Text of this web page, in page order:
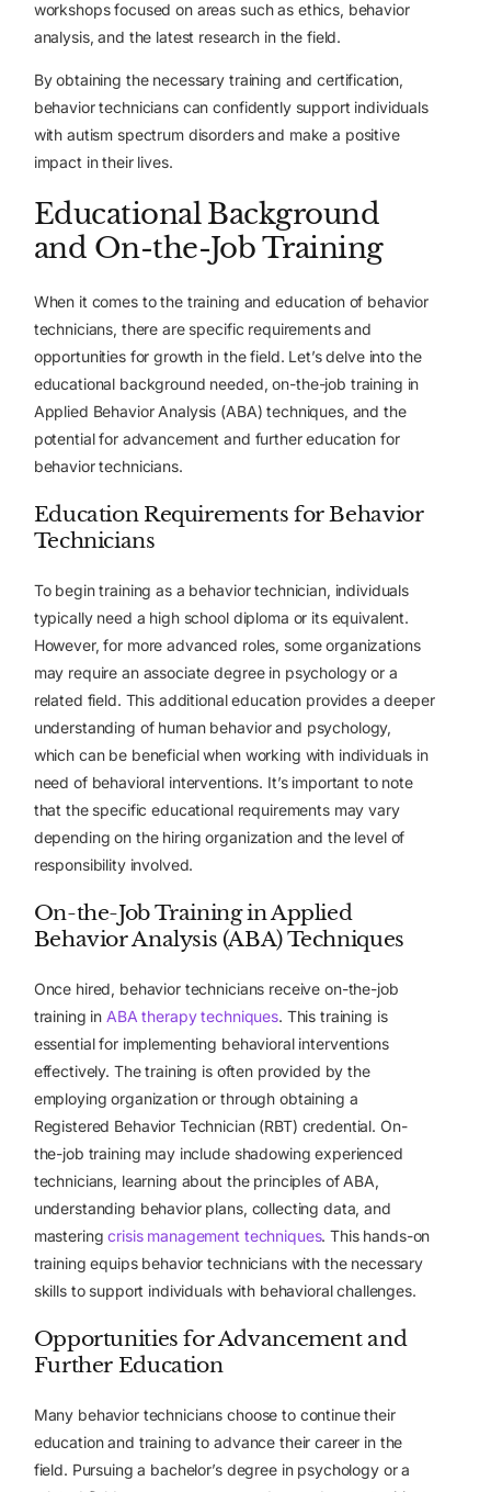
workshops focused on areas such as ethics, behavior
analysis, and the latest research in the field.
By obtaining the necessary training and certification,
behavior technicians can confidently support individuals
with autism spectrum disorders and make a positive
impact in their lives.
Educational Background
and On-the-Job Training
When it comes to the training and education of behavior
technicians, there are specific requirements and
opportunities for growth in the field. Let’s delve into the
educational background needed, on-the-job training in
Applied Behavior Analysis (ABA) techniques, and the
potential for advancement and further education for
behavior technicians.
Education Requirements for Behavior
Technicians
To begin training as a behavior technician, individuals
typically need a high school diploma or its equivalent.
However, for more advanced roles, some organizations
may require an associate degree in psychology or a
related field. This additional education provides a deeper
understanding of human behavior and psychology,
which can be beneficial when working with individuals in
need of behavioral interventions. It’s important to note
that the specific educational requirements may vary
depending on the hiring organization and the level of
responsibility involved.
On-the-Job Training in Applied
Behavior Analysis (ABA) Techniques
Once hired, behavior technicians receive on-the-job
training in ABA therapy techniques. This training is
essential for implementing behavioral interventions
effectively. The training is often provided by the
employing organization or through obtaining a
Registered Behavior Technician (RBT) credential. On-
the-job training may include shadowing experienced
technicians, learning about the principles of ABA,
understanding behavior plans, collecting data, and
masteringcrisis management techniques. This hands-on
training equips behavior technicians with the necessary
skills to support individuals with behavioral challenges.
Opportunities for Advancement and
Further Education
Many behavior technicians choose to continue their
education and training to advance their career in the
field. Pursuing a bachelor’s degree in psychology or a